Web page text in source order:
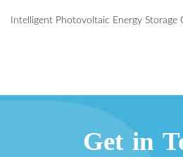
Intelligent Photovoltaic Energy Storage
Get in